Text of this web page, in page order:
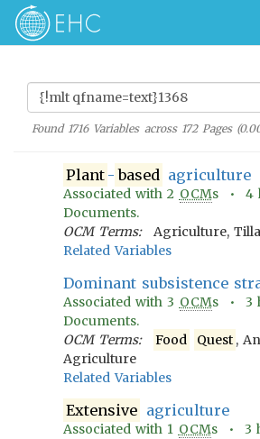
Found 1716Variables across 172Pages (
Plant - based agriculture
Associated with2 OCMs •4
Documents.
OCM Terms:
Agriculture,
Related Variables
Dominant subsistence
Associated with3 OCMs •3
Documents.
OCM Terms:
Food Quest ,
Agriculture
Related Variables
Extensive agriculture
Associated with 1 OCMs •3